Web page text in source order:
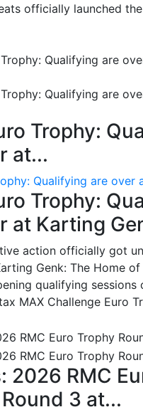
officially launched
Trophy:
at...
Qualifying are over
Trophy:
at Karting
action officially got
Genk: The Home of
qualifying sessions
MAX Challenge Euro
2026 RMC
3 at...